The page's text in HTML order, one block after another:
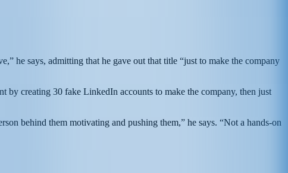
he says, admitting that he gave out that title “just to make the company
by creating 30 fake LinkedIn accounts to make the company, then just
behind them motivating and pushing them,” he says. “Not a hands-on